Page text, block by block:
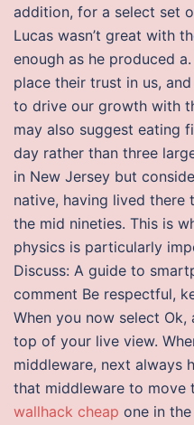
addition, for a select set
Lucas wasn’t great with
enough as he produced
place their trust in us,
to drive our growth with
may also suggest eating
day rather than three
in New Jersey but
native, having lived
the mid nineties. This is
physics is particularly
Discuss: A guide to
comment Be respectful,
When you now select
top of your live view.
middleware, next always
that middleware to move
wallhack cheap one in